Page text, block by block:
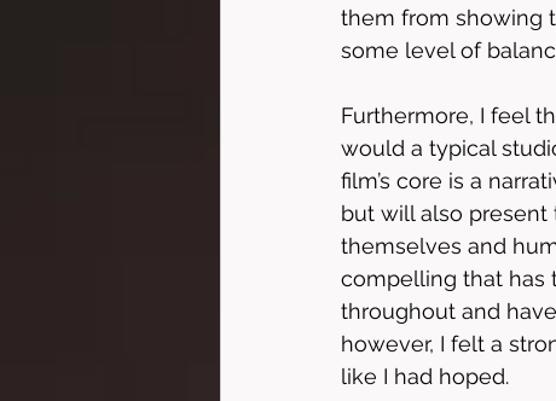
them from showing
some level of
Furthermore, I feel
would a typical
film’s core is a
but will also
themselves and
compelling that has
throughout and
however, I felt a
like I had hoped.